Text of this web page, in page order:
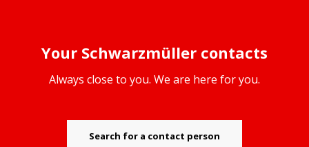
Your Schwarzmüller contacts
Always close to you. We are here for you.
Search for a contact person